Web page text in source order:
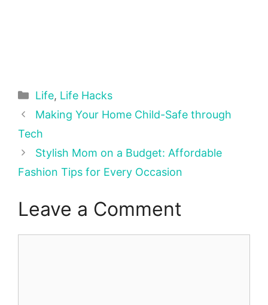
Categories
Life, Life Hacks
Making Your Home Child-Safe through
Tech
Stylish Mom on a Budget: Affordable
Fashion Tips for Every Occasion
Leave a Comment